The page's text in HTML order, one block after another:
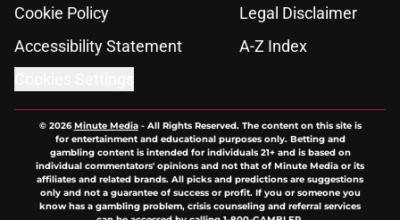
Cookie Policy
Legal Disclaimer
Accessibility Statement
A-Z Index
© 2026Minute Media- All Rights Reserved. The content on this site is
for entertainment and educational purposes only. Betting and
gambling content is intended for individuals 21+ and is based on
individual commentators' opinions and not that of Minute Media or its
affiliates and related brands. All picks and predictions are suggestions
only and not a guarantee of success or profit. If you or someone you
know has a gambling problem, crisis counseling and referral services